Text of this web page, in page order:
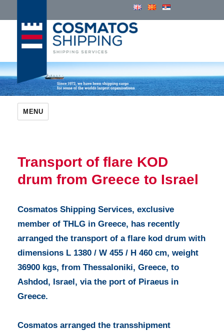
Cosmatos Group of Companies
MENU
Transport of flare KOD
drum from Greece to Israel
Cosmatos Shipping Services, exclusive
member of THLG in Greece, has recently
arranged the transport of a flare kod drum with
dimensions L 1380 / W 455 / H 460 cm, weight
36900 kgs, from Thessaloniki, Greece, to
Ashdod, Israel, via the port of Piraeus in
Greece.
Cosmatos arranged the transshipment